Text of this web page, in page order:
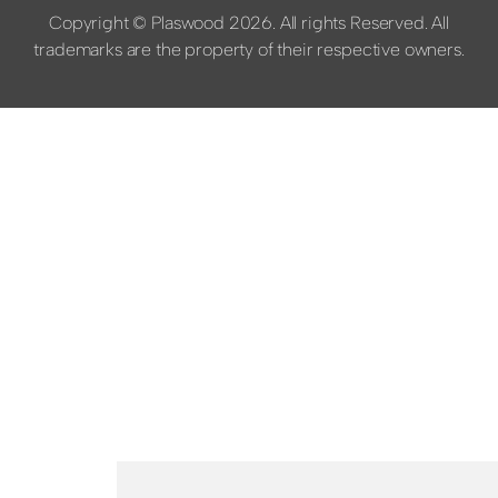
Copyright © Plaswood 2026. All rights Reserved. All
trademarks are the property of their respective owners.